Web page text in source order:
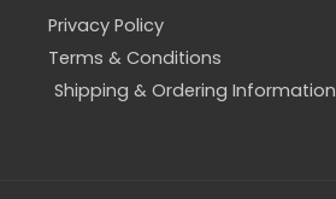
Privacy Policy
Terms & Conditions
Shipping & Ordering Information